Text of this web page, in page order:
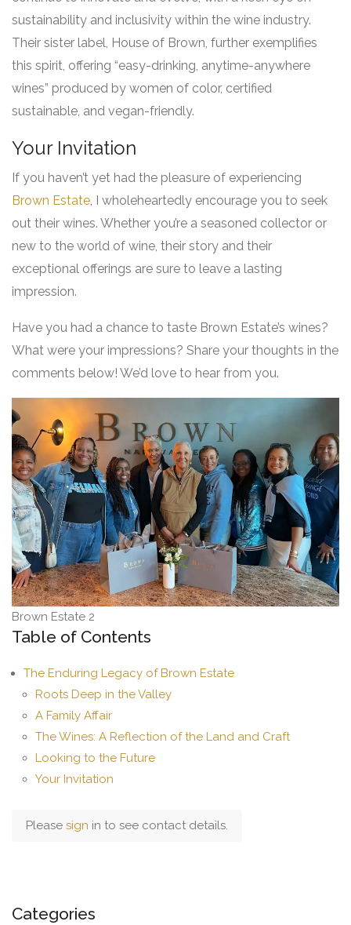
sustainability and inclusivity within the wine industry.
Their sister label, House of Brown, further exemplifies
this spirit, offering “easy-drinking, anytime-anywhere
wines” produced by women of color, certified
sustainable, and vegan-friendly.
Your Invitation
If you haven’t yet had the pleasure of experiencing
Brown Estate , I wholeheartedly encourage you to seek
out their wines. Whether you’re a seasoned collector or
new to the world of wine, their story and their
exceptional offerings are sure to leave a lasting
impression.
Have you had a chance to taste Brown Estate’s wines?
What were your impressions? Share your thoughts in the
comments below! We’d love to hear from you.
Brown Estate 2
Table of Contents
The Enduring Legacy of Brown Estate
Roots Deep in the Valley
A Family Affair
The Wines: A Reflection of the Land and Craft
Looking to the Future
Your Invitation
Please sign in to see contact details.
Categories